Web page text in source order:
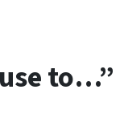
to…”